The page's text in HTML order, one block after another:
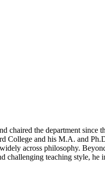
the department since
College and his M.A. and
across philosophy.
teaching style, he